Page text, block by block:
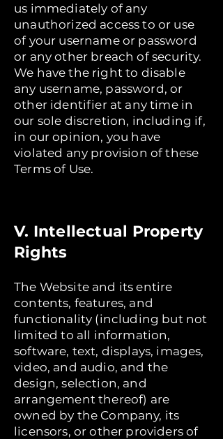
us immediately of any
unauthorized access to or use
of your username or password
or any other breach of security.
We have the right to disable
any username, password, or
other identifier at any time in
our sole discretion, including if,
in our opinion, you have
violated any provision of these
Terms of Use.
V. Intellectual Property
Rights
The Website and its entire
contents, features, and
functionality (including but not
limited to all information,
software, text, displays, images,
video, and audio, and the
design, selection, and
arrangement thereof) are
owned by the Company, its
licensors, or other providers of